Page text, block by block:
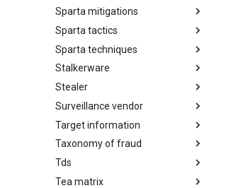
Software Vendor
Sparta mitigations
SPARTA Mitigations
Sparta tactics
SPARTA Tactics
Sparta techniques
SPARTA Techniques
Stalkerware
Stalkerware
Stealer
Stealer
Surveillance vendor
Surveillance Vendor
Target information
Target Information
Taxonomy of fraud
Taxonomy of Fraud
Tds
TDS
Tea matrix